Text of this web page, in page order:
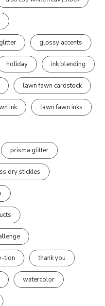
glitter glossy accents
holiday ink blending
lawn fawn cardstock
ink lawn fawn inks
prisma glitter
dry stickles
tion thank you
watercolor